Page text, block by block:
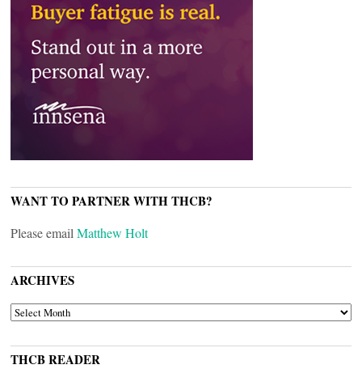
WANT TO PARTNER WITH THCB?
Please email Matthew Holt
ARCHIVES
ARCHIVES
THCB READER